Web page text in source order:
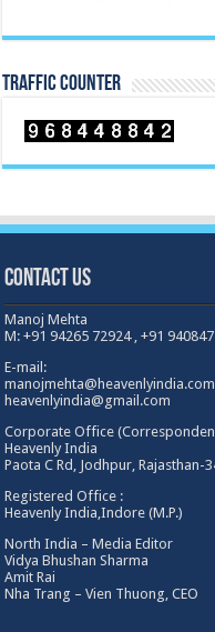
TRAFFIC COUNTER
Contact Us
Manoj Mehta
M: +91 94265 72924 , +91
E-mail:
manojmehta@heavenlyindia.com
heavenlyindia@gmail.com
Corporate Office
Heavenly India
Paota C Rd, Jodhpur, Rajasthan-
Registered Office :
Heavenly India,Indore (M.P.)
North India – Media Editor
Vidya Bhushan Sharma
Amit Rai
Nha Trang – Vien Thuong, CEO